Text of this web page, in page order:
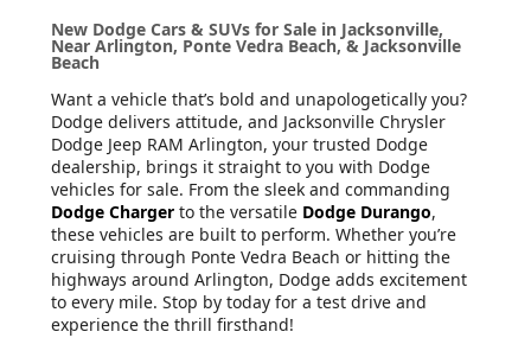
New Dodge Cars & SUVs for Sale in Jacksonville,
Near Arlington, Ponte Vedra Beach, & Jacksonville
Beach
Want a vehicle that’s bold and unapologetically you?
Dodge delivers attitude, and Jacksonville Chrysler
Dodge Jeep RAM Arlington, your trusted Dodge
dealership, brings it straight to you with Dodge
vehicles for sale. From the sleek and commanding
Dodge Charger to the versatile Dodge Durango,
these vehicles are built to perform. Whether you’re
cruising through Ponte Vedra Beach or hitting the
highways around Arlington, Dodge adds excitement
to every mile. Stop by today for a test drive and
experience the thrill firsthand!